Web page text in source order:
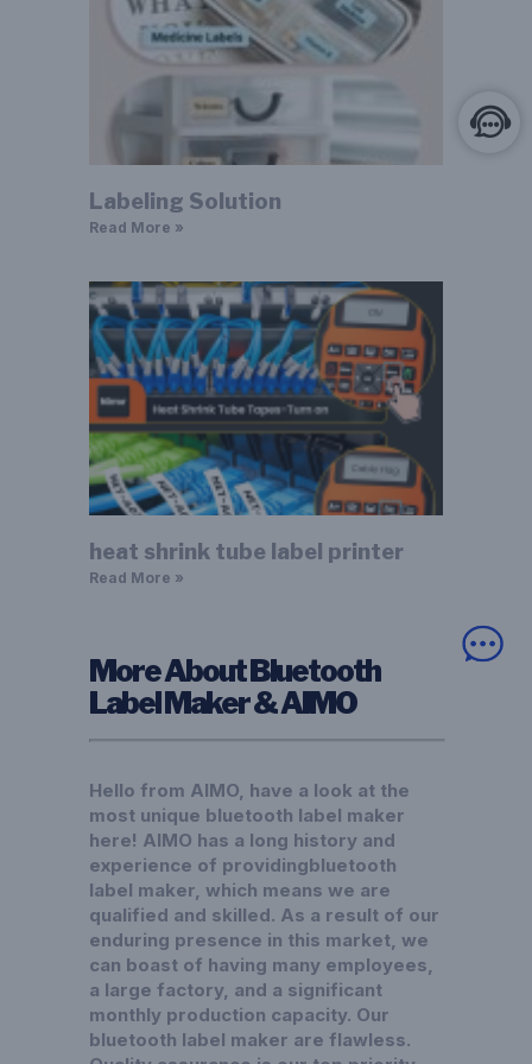
Labeling Solution
Read More »
heat shrink tube label printer
Read More »
More About Bluetooth
Label Maker & AIMO
Hello from AIMO, have a look at the
most unique bluetooth label maker
here! AIMO has a long history and
experience of providingbluetooth
label maker, which means we are
qualified and skilled. As a result of our
enduring presence in this market, we
can boast of having many employees,
a large factory, and a significant
monthly production capacity. Our
bluetooth label maker are flawless.